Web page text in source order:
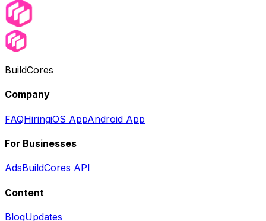
BuildCores
Company
FAQHiringiOS AppAndroid App
For Businesses
AdsBuildCores API
Content
BlogUpdates